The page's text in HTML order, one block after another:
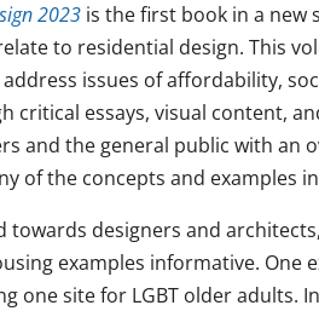
2023is the first book in a new
to residential design. This
issues of affordability,
critical essays, visual content,
and the general public with an
of the concepts and examples
towards designers and
examples informative. One
one site for LGBT older adults.